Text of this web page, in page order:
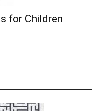
for Children